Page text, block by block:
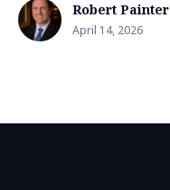
Robert Painter
April 14, 2026